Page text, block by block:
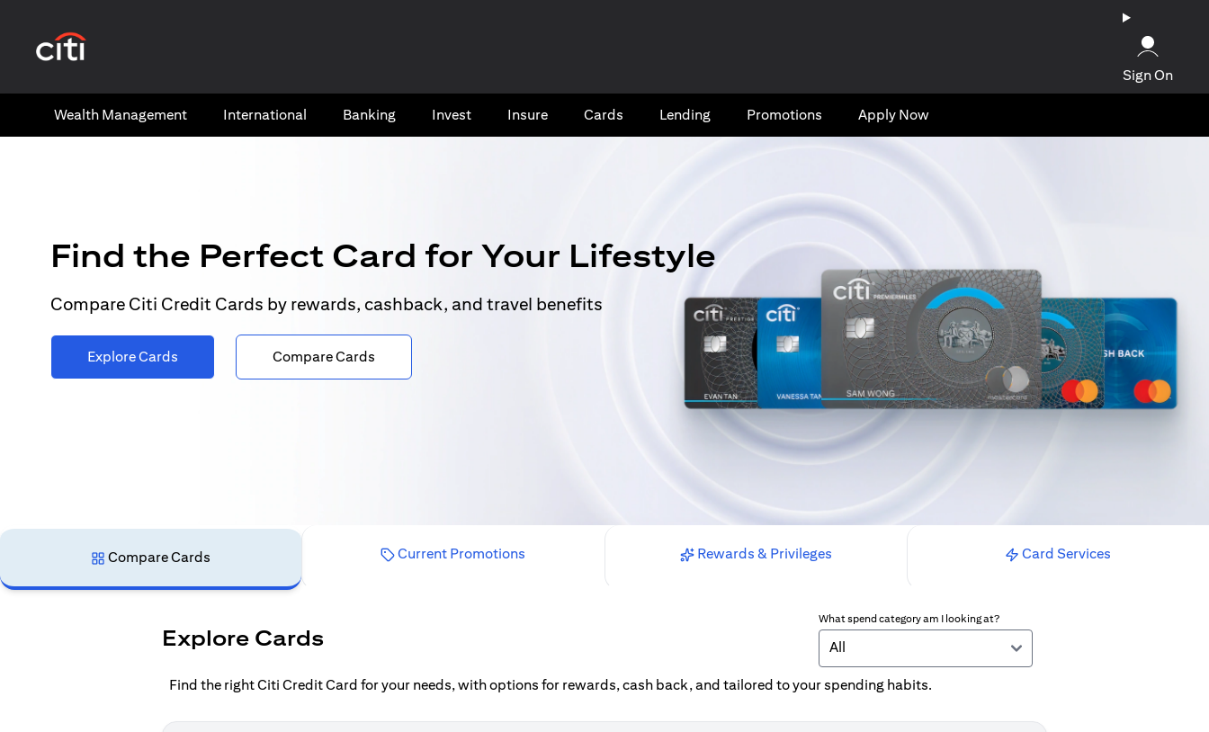
Sign On
Wealth​ Management International​ Banking​ Invest Insure Cards​ Lending Promotions Apply Now
Find the Perfect Card for Your Lifestyle
Compare Citi Credit Cards by rewards, cashback, and travel benefits
Explore Cards Compare Cards
Compare Cards Current Promotions Rewards & Privileges Card Services
Explore Cards
What spend category am I looking at?
All
Find the right Citi Credit Card for your needs, with options for rewards, cash back, and tailored to your spending habits.